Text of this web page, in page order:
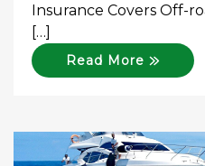
Insurance Covers Off-
[…]
Read More